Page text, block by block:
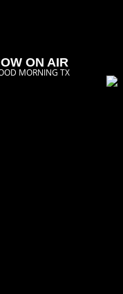
ON AIR
MORNING TX